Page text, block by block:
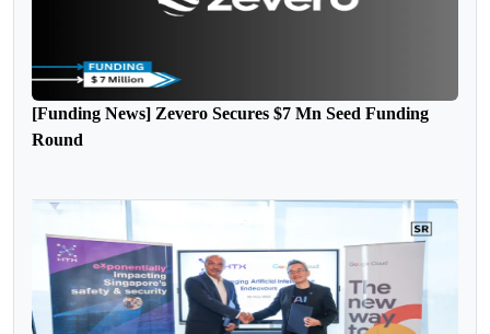
[Funding News] Zevero Secures $7 Mn Seed Funding
Round